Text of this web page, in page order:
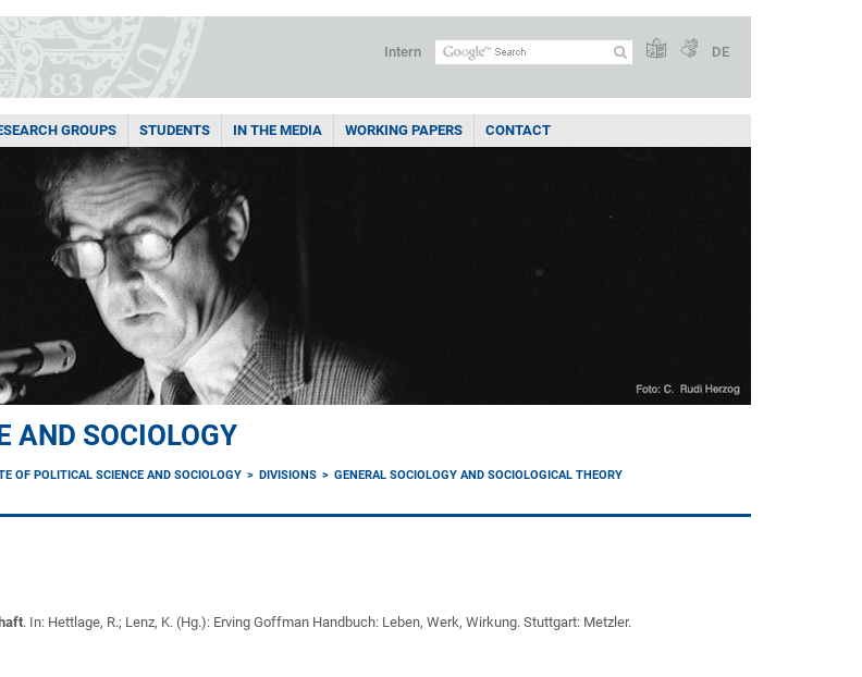
Intern DE
GROUPS STUDENTS IN THE MEDIA WORKING PAPERS CONTACT
AND SOCIOLOGY
OF POLITICAL SCIENCE AND SOCIOLOGY DIVISIONS
GENERAL SOCIOLOGY AND SOCIOLOGICAL THEORY
. In: Hettlage, R.; Lenz, K. (Hg.): Erving Goffman Handbuch: Leben, Werk, Wirkung. Stuttgart: Metzler.